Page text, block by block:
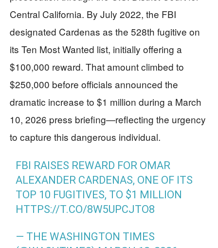
Central California. By July 2022, the FBI
designated Cardenas as the 528th fugitive on
its Ten Most Wanted list, initially offering a
$100,000 reward. That amount climbed to
$250,000 before officials announced the
dramatic increase to $1 million during a March
10, 2026 press briefing—reflecting the urgency
to capture this dangerous individual.
FBI RAISES REWARD FOR OMAR
ALEXANDER CARDENAS, ONE OF ITS
TOP 10 FUGITIVES, TO $1 MILLION
HTTPS://T.CO/8W5UPCJTO8
— THE WASHINGTON TIMES